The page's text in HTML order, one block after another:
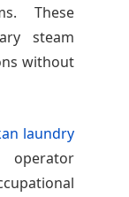
These
steam
without
laundry
operator